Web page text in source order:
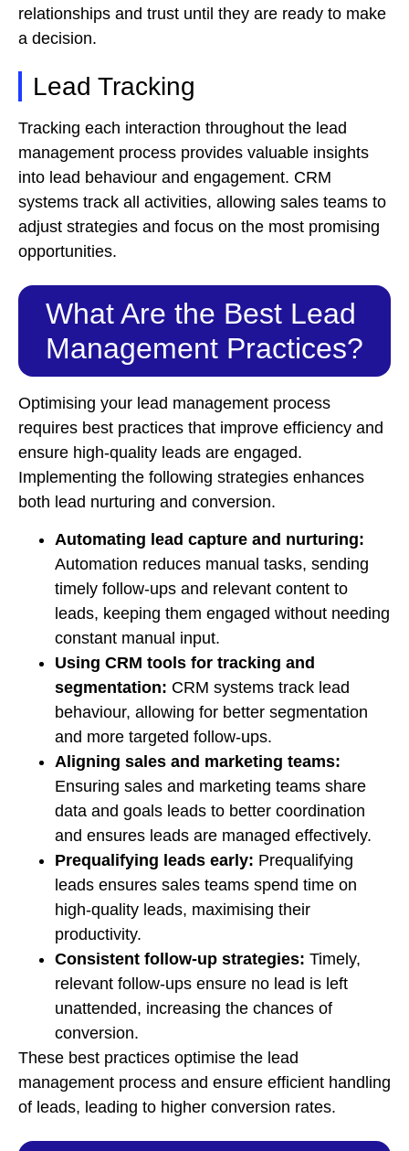
relationships and trust until they are ready to make
a decision.
Lead Tracking
Tracking each interaction throughout the lead
management process provides valuable insights
into lead behaviour and engagement. CRM
systems track all activities, allowing sales teams to
adjust strategies and focus on the most promising
opportunities.
What Are the Best Lead
Management Practices?
Optimising your lead management process
requires best practices that improve efficiency and
ensure high-quality leads are engaged.
Implementing the following strategies enhances
both lead nurturing and conversion.
Automating lead capture and nurturing:
Automation reduces manual tasks, sending
timely follow-ups and relevant content to
leads, keeping them engaged without needing
constant manual input.
Using CRM tools for tracking and
segmentation: CRM systems track lead
behaviour, allowing for better segmentation
and more targeted follow-ups.
Aligning sales and marketing teams:
Ensuring sales and marketing teams share
data and goals leads to better coordination
and ensures leads are managed effectively.
Prequalifying leads early: Prequalifying
leads ensures sales teams spend time on
high-quality leads, maximising their
productivity.
Consistent follow-up strategies: Timely,
relevant follow-ups ensure no lead is left
unattended, increasing the chances of
conversion.
These best practices optimise the lead
management process and ensure efficient handling
of leads, leading to higher conversion rates.